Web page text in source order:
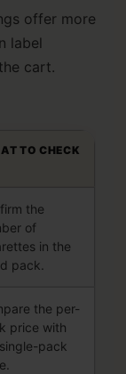
offer more
label
cart.
TO CHECK
the
of
in the
pack.
the per-
price with
pack